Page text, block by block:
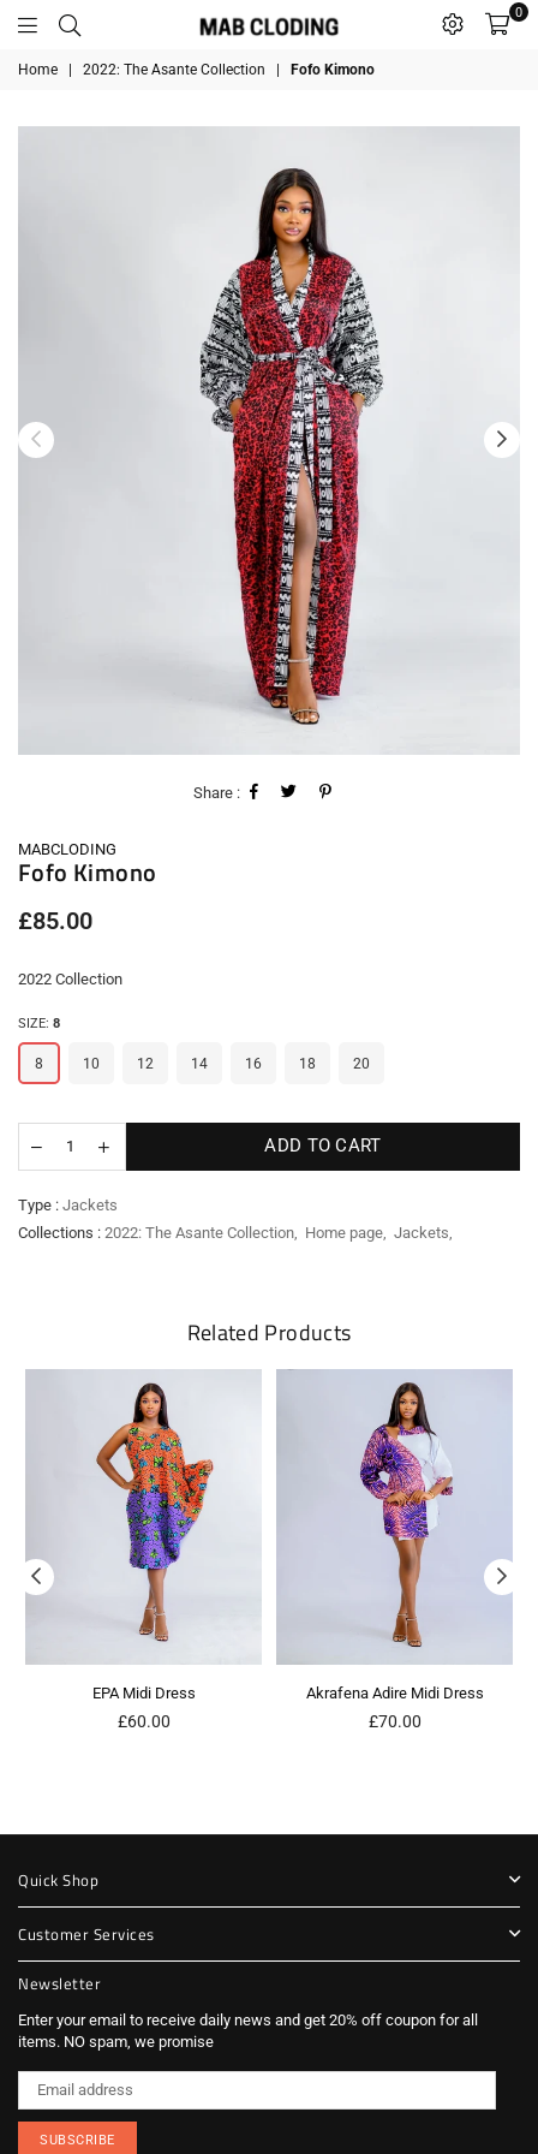
MABCLODING
0
Home 2022: The Asante Collection Fofo Kimono
Share :
MABCLODING
Fofo Kimono
Regular
£85.00
2022 Collection
SIZE: 8
8 10 12 14 16 18 20
ADD TO CART
Type : Jackets
Collections : 2022: The Asante Collection Home page Jackets
Related Products
EPA Midi Dress
Regular
£60.00
Akrafena Adire Midi Dress
Regular
£70.00
Quick Shop
Customer Services
Newsletter
Enter your email to receive daily news and get 20% off coupon for all
items. NO spam, we promise
SUBSCRIBE